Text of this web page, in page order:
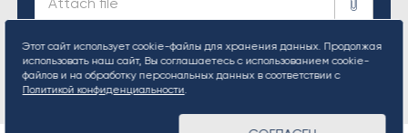
SUBMIT REQUEST
Этот сайт использует cookie-файлы для хранения данных. Продолжая
использовать наш сайт, Вы соглашаетесь с использованием cookie-
файлов и на обработку персональных данных в соответствии с
Политикой конфиденциальности.